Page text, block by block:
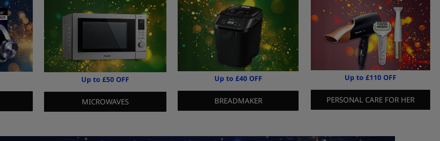
Up to £50 OFF
MICROWAVES
Up to £40 OFF
BREADMAKER
Up to £110 OFF
PERSONAL CARE FOR HER